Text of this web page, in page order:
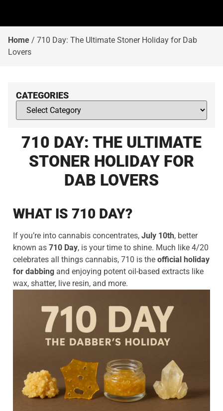
Home / 710 Day: The Ultimate Stoner Holiday for Dab
Lovers
CATEGORIES
710 DAY: THE ULTIMATE
STONER HOLIDAY FOR
DAB LOVERS
WHAT IS 710 DAY?
If you’re into cannabis concentrates, July 10th, better
known as 710 Day, is your time to shine. Much like 4/20
celebrates all things cannabis, 710 is the official holiday
for dabbing and enjoying potent oil-based extracts like
wax, shatter, live resin, and more.